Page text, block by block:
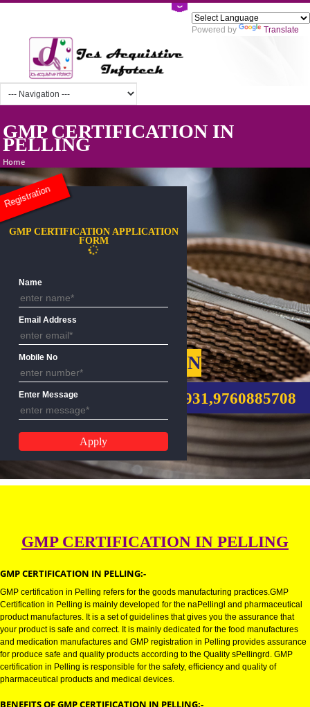
Powered by
GMP CERTIFICATION IN
PELLING
Home
GMP CERTIFICATION
CALL US:-
GMP CERTIFICATION APPLICATION
Email Address
Mobile No
Enter Message
Registration
GMP CERTIFICATION IN
GMP CERTIFICATION IN PELLING:-
GMP certification in Pelling refers for the goods manufacturing
Certification in Pelling is mainly developed for the naPellingl and
product manufactures. It is a set of guidelines that gives you the